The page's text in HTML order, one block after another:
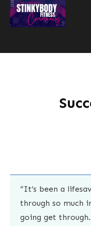
“It’s been a
through so much
going get